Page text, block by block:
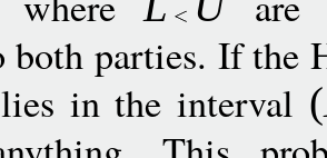
parties. If the
in the interval (